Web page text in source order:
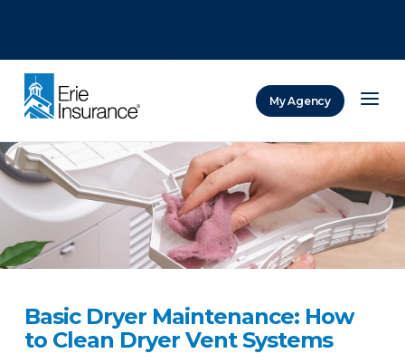
My Agency
Basic Dryer Maintenance: How
to Clean Dryer Vent Systems